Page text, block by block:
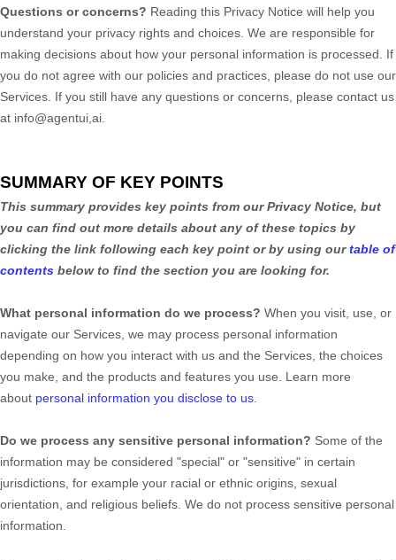
Questions or concerns? Reading this Privacy Notice will help you
understand your privacy rights and choices. We are responsible for
making decisions about how your personal information is processed. If
you do not agree with our policies and practices, please do not use our
Services. If you still have any questions or concerns, please contact us
at info@agentui,ai
SUMMARY OF KEY POINTS
This summary provides key points from our Privacy Notice, but
you can find out more details about any of these topics by
clicking the link following each key point or by using ourtable of
contents below to find the section you are looking for.
What personal information do we process? When you visit, use, or
navigate our Services, we may process personal information
depending on how you interact with us and the Services, the choices
you make, and the products and features you use. Learn more
about personal information you disclose to us
Do we process any sensitive personal information? Some of the
information may be considered "special" or "sensitive" in certain
jurisdictions, for example your racial or ethnic origins, sexual
orientation, and religious beliefs. We do not process sensitive personal
information.